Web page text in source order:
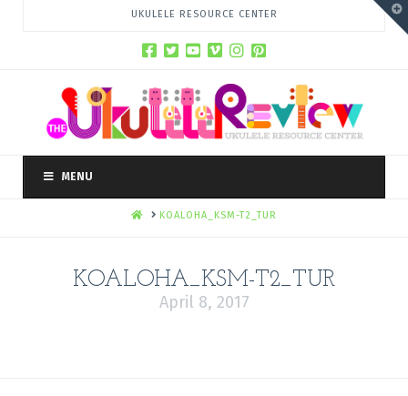
UKULELE RESOURCE CENTER
MENU
HOMEKOALOHA_KSM-T2_TUR
KOALOHA_KSM-T2_TUR
April 8, 2017